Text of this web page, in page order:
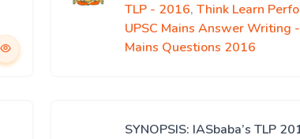
TLP - 2016, Think Learn
UPSC Mains Answer Writing
Mains Questions 2016
SYNOPSIS: IASbaba’s TLP